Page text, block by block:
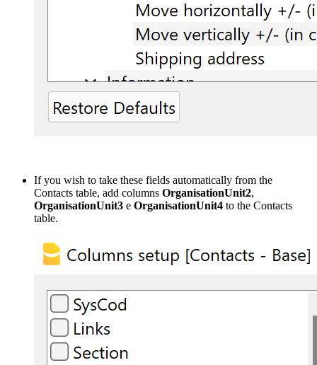
If you wish to take these fields automatically from the
Contacts table, add columns OrganisationUnit2,
OrganisationUnit3 e OrganisationUnit4 to the Contacts
table.